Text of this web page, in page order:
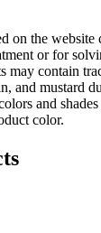
on the website
or for
may contain
and mustard
and
color.